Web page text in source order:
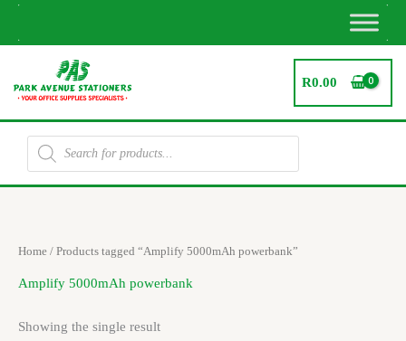
Skip
R0.00
Products
search
Home / Products tagged “Amplify 5000mAh powerbank”
Amplify 5000mAh powerbank
Showing the single result